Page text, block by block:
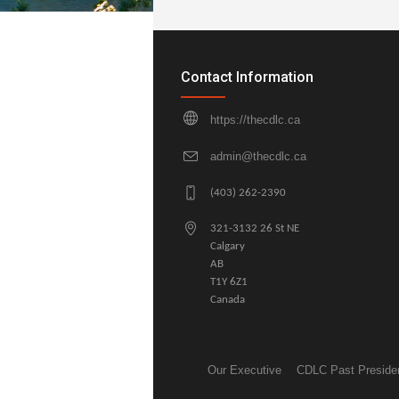
Contact Information
https://thecdlc.ca
admin@thecdlc.ca
(403) 262-2390
321-3132 26 St NE
Calgary
AB
T1Y 6Z1
Canada
Our Executive CDLC Past